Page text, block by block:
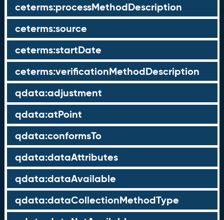
ceterms:processMethodDescription
ceterms:source
ceterms:startDate
ceterms:verificationMethodDescription
qdata:adjustment
qdata:atPoint
qdata:conformsTo
qdata:dataAttributes
qdata:dataAvailable
qdata:dataCollectionMethodType